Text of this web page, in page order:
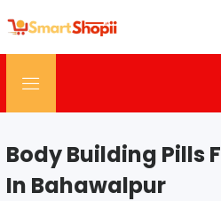
Body Building Pills
In Bahawalpur